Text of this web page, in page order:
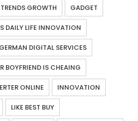
GROWTH GADGET
DAILY LIFE INNOVATION
GERMAN DIGITAL SERVICES
BOYFRIEND IS CHEAING
ONLINE INNOVATION
LIKE BEST BUY